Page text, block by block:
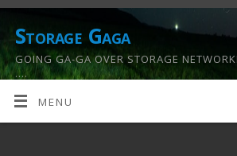
Storage Gaga
GOING GA-GA OVER STORAGE
….
MENU